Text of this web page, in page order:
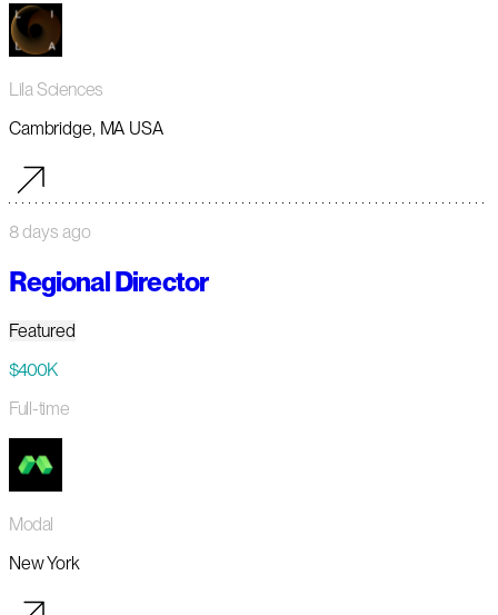
Lila Sciences
Cambridge, MA USA
8 days ago
Regional Director
Featured
$400K
Full-time
Modal
New York